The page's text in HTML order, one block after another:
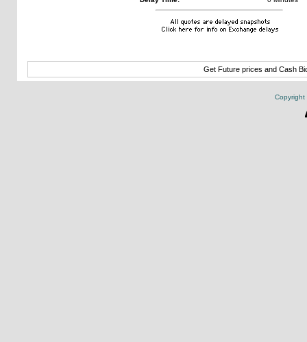
Get Future prices and Cash
Copyright